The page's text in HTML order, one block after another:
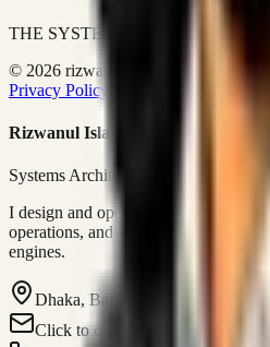
THE SYSTEMS ARCHITECT
© 2026 rizwanulafraim.com. All rights
Privacy Policy
Terms of Use Cookie
Rizwanul Islam Afraim
Systems Architect • GTM Ops
I design and operate business
operations, and digital execution into
engines.
Dhaka, Bangladesh
Click to contact